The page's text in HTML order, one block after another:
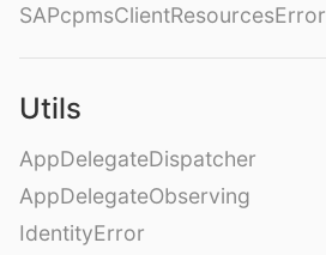
SAPcpmsClientResourcesError
Utils
AppDelegateDispatcher
AppDelegateObserving
IdentityError